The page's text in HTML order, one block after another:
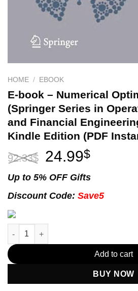
HOME / EBOOK
E-book – Numerical
(Springer Series in
and Financial
Kindle Edition (PDF
92.33$
Original
was:
92.33$.
24.99$Current
is:
24.99$.
Up to 5% OFF Gifts
Discount Code: Save5
E-book - Numerical Optimization
Add to cart
BUY NOW